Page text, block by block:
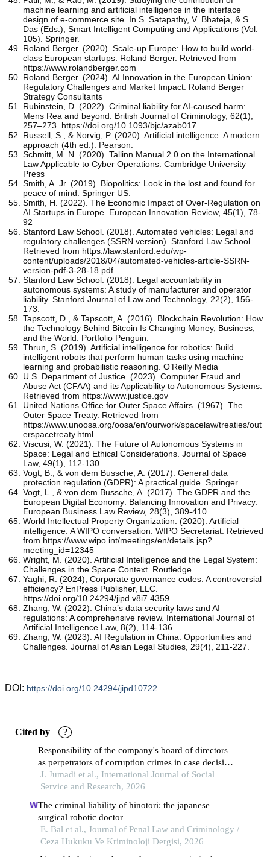
machine learning and artificial intelligence in the interface
design of e-commerce site. In S. Satapathy, V. Bhateja, & S.
Das (Eds.), Smart Intelligent Computing and Applications (Vol.
105). Springer.
Roland Berger. (2020). Scale-up Europe: How to build world-
class European startups. Roland Berger. Retrieved from
https://www.rolandberger.com
Roland Berger. (2024). AI Innovation in the European Union:
Regulatory Challenges and Market Impact. Roland Berger
Strategy Consultants
Rubinstein, D. (2022). Criminal liability for AI-caused harm:
Mens Rea and beyond. British Journal of Criminology, 62(1),
257–273. https://doi.org/10.1093/bjc/azab017
Russell, S., & Norvig, P. (2020). Artificial intelligence: A modern
approach (4th ed.). Pearson.
Schmitt, M. N. (2020). Tallinn Manual 2.0 on the International
Law Applicable to Cyber Operations. Cambridge University
Press
Smith, A. Jr. (2019). Biopolitics: Look in the lost and found for
peace of mind. Springer US.
Smith, H. (2022). The Economic Impact of Over-Regulation on
AI Startups in Europe. European Innovation Review, 45(1), 78-
92
Stanford Law School. (2018). Automated vehicles: Legal and
regulatory challenges (SSRN version). Stanford Law School.
Retrieved from https://law.stanford.edu/wp-
content/uploads/2018/04/automated-vehicles-article-SSRN-
version-pdf-3-28-18.pdf
Stanford Law School. (2018). Legal accountability in
autonomous systems: A study of manufacturer and operator
liability. Stanford Journal of Law and Technology, 22(2), 156-
173.
Tapscott, D., & Tapscott, A. (2016). Blockchain Revolution: How
the Technology Behind Bitcoin Is Changing Money, Business,
and the World. Portfolio Penguin.
Thrun, S. (2019). Artificial intelligence for robotics: Build
intelligent robots that perform human tasks using machine
learning and probabilistic reasoning. O’Reilly Media
U.S. Department of Justice. (2023). Computer Fraud and
Abuse Act (CFAA) and its Applicability to Autonomous Systems.
Retrieved from https://www.justice.gov
United Nations Office for Outer Space Affairs. (1967). The
Outer Space Treaty. Retrieved from
https://www.unoosa.org/oosa/en/ourwork/spacelaw/treaties/out
erspacetreaty.html
Viscusi, W. (2021). The Future of Autonomous Systems in
Space: Legal and Ethical Considerations. Journal of Space
Law, 49(1), 112-130
Vogt, B., & von dem Bussche, A. (2017). General data
protection regulation (GDPR): A practical guide. Springer.
Vogt, L., & von dem Bussche, A. (2017). The GDPR and the
European Digital Economy: Balancing Innovation and Privacy.
European Business Law Review, 28(3), 389-410
World Intellectual Property Organization. (2020). Artificial
intelligence: A WIPO conversation. WIPO Secretariat. Retrieved
from https://www.wipo.int/meetings/en/details.jsp?
meeting_id=12345
Wright, M. (2020). Artificial Intelligence and the Legal System:
Challenges in the Space Context. Routledge
Yaghi, R. (2024), Corporate governance codes: A controversial
efficiency? EnPress Publisher, LLC.
https://doi.org/10.24294/jipd.v8i7.4359
Zhang, W. (2022). China’s data security laws and AI
regulations: A comprehensive review. International Journal of
Artificial Intelligence Law, 8(2), 114-136
Zhang, W. (2023). AI Regulation in China: Opportunities and
Challenges. Journal of Asian Legal Studies, 29(4), 211-227.
DOI: https://doi.org/10.24294/jipd10722
Cited by ?
Responsibility of the company's board of directors
as perpetrators of corruption crimes in case decision
number: 17/pid.sus-tpk/2020/pn.plk
J. Jumadi et al., International Journal of Social
Service and Research, 2026
The criminal liability of hinotori: the japanese
surgical robotic doctor
E. Bal et al., Journal of Penal Law and Criminology /
Ceza Hukuku Ve Kriminoloji Dergisi, 2026